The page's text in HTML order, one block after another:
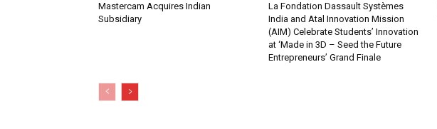
Mastercam Acquires Indian
Subsidiary
La Fondation Dassault Systèmes
India and Atal Innovation Mission
(AIM) Celebrate Students’ Innovation
at ‘Made in 3D – Seed the Future
Entrepreneurs’ Grand Finale